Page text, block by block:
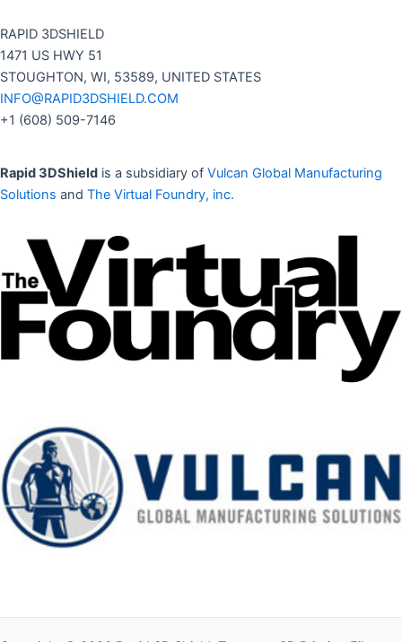
RAPID 3DSHIELD
1471 US HWY 51
STOUGHTON, WI, 53589, UNITED STATES
INFO@RAPID3DSHIELD.COM
+1 (608) 509-7146
Rapid 3DShield is a subsidiary of Vulcan Global Manufacturing
Solutions and The Virtual Foundry, inc.